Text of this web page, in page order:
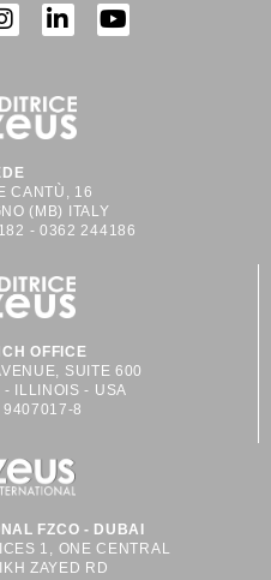
CANTÙ, 16
(MB) ITALY
- 0362 244186
OFFICE
SUITE 600
ILLINOIS - USA
9407017-8
FZCO - DUBAI
1, ONE CENTRAL
ZAYED RD